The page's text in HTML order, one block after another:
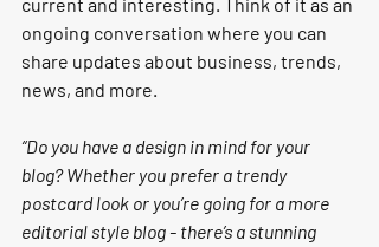
current and interesting. Think of it as an
ongoing conversation where you can
share updates about business, trends,
news, and more.
“Do you have a design in mind for your
blog? Whether you prefer a trendy
postcard look or you’re going for a more
editorial style blog - there’s a stunning